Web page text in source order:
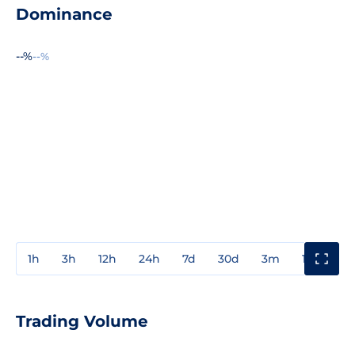
Dominance
--%--%
1h 3h 12h 24h 7d 30d 3m 1y
Trading Volume